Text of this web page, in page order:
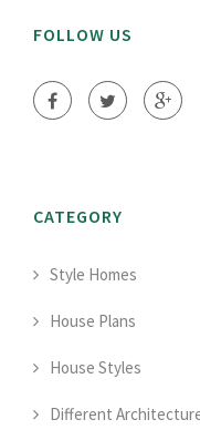
FOLLOW US
CATEGORY
Style Homes
House Plans
House Styles
Different